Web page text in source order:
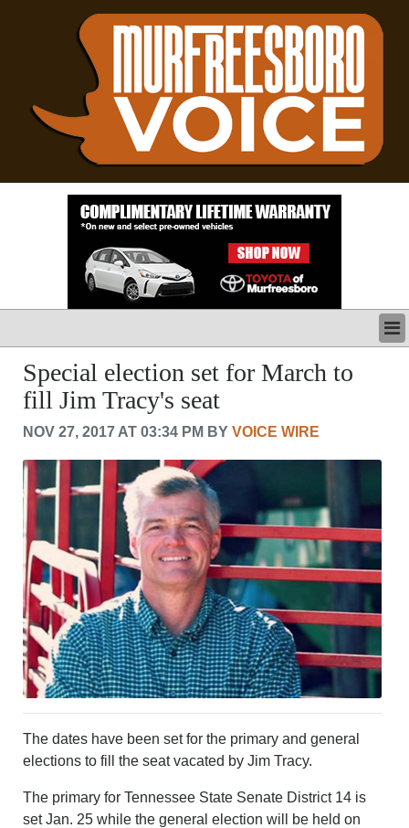
LATEST
BUSINESS
POLITICS
CRIME/SAFETY
LEISURE
SPORTS
OTHER NEWS
MURFREESBORO
EDUCATION
PHOTOS
CALENDAR
NEWSLETTER
ADVERTISING
SEARCH
CONTACT US
ABOUT
LOGIN
REGISTER
Special election set for March to
fill Jim Tracy's seat
NOV 27, 2017 AT 03:34 PM BYVOICE WIRE
The dates have been set for the primary and general
elections to fill the seat vacated by Jim Tracy.
The primary for Tennessee State Senate District 14 is
set Jan. 25 while the general election will be held on